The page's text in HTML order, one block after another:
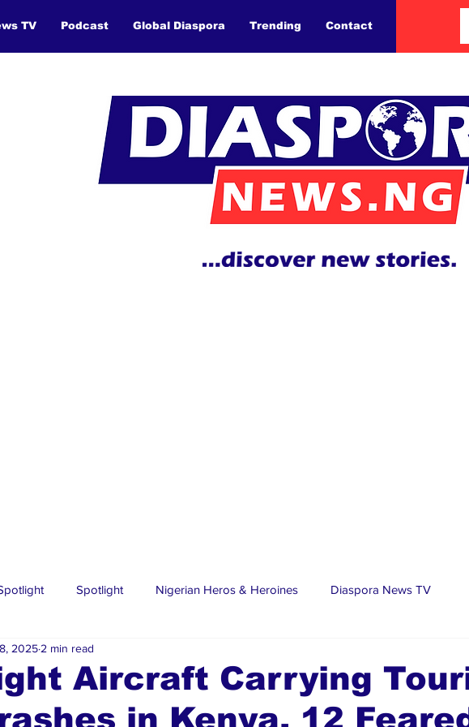
TV Podcast Global Diaspora Trending Contact
Spotlight Nigerian Heros & Heroines Diaspora News TV
Events Real Estate
Articles Diaspora Stars Trending Stories Discover Lagos
Aircraft Carrying
in Kenya, 12
2025 2 min read